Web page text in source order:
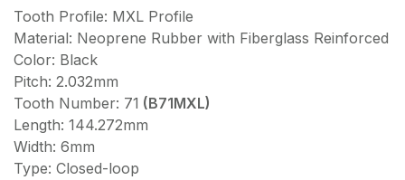
Tooth Profile: MXL Profile
Material: Neoprene Rubber with Fiberglass Reinforced
Color: Black
Pitch: 2.032mm
Tooth Number: 71 (B71MXL)
Length: 144.272mm
Width: 6mm
Type: Closed-loop